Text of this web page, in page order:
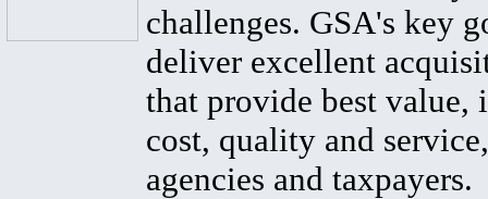
challenges. GSA's key
deliver excellent
that provide best value,
cost, quality and
agencies and taxpayers.